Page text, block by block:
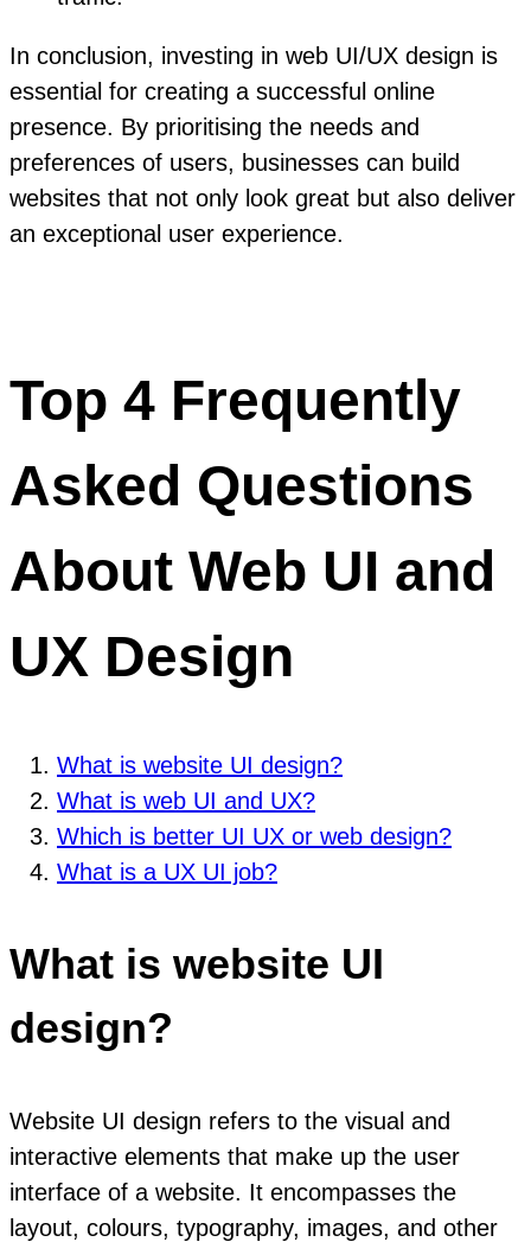
In conclusion, investing in web UI/UX design is
essential for creating a successful online
presence. By prioritising the needs and
preferences of users, businesses can build
websites that not only look great but also deliver
an exceptional user experience.
Top 4 Frequently
Asked Questions
About Web UI and
UX Design
What is website UI design?
What is web UI and UX?
Which is better UI UX or web design?
What is a UX UI job?
What is website UI
design?
Website UI design refers to the visual and
interactive elements that make up the user
interface of a website. It encompasses the
layout, colours, typography, images, and other